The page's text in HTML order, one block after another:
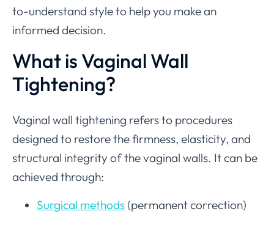
to-understand style to help you make an
informed decision.
What is Vaginal Wall
Tightening?
Vaginal wall tightening refers to procedures
designed to restore the firmness, elasticity, and
structural integrity of the vaginal walls. It can be
achieved through:
Surgical methods (permanent correction)